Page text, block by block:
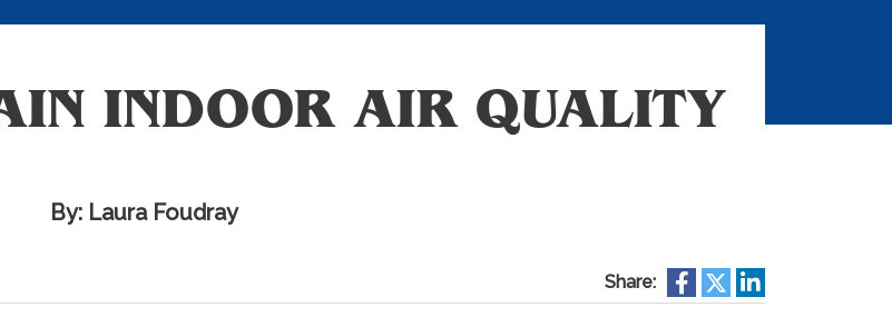
INDOOR AIR QUALITY
By: Laura Foudray
Share: